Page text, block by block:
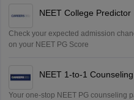
NEET College Predictor
Check your expected admission
on your NEET PG Score
NEET 1-to-1 Counseling
Your one-stop NEET PG counseling